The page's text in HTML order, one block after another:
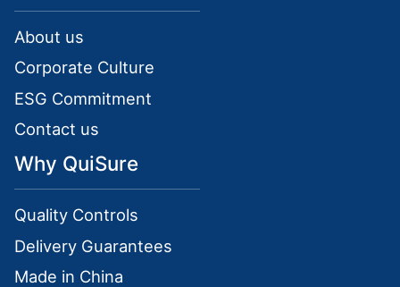
About us
Corporate Culture
ESG Commitment
Contact us
Why QuiSure
Quality Controls
Delivery Guarantees
Made in China